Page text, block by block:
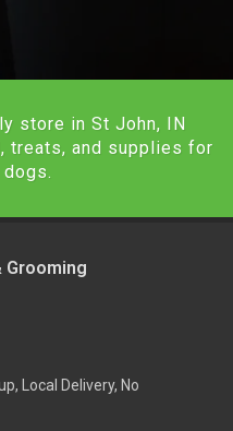
store in St John, IN
treats, and supplies for
Grooming
Local Delivery, No